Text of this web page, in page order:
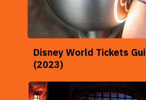
Disney World Tickets
(2023)